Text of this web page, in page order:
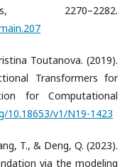
2270–2282.
Toutanova. (2019).
Transformers for
for Computational
10.18653/v1/N19-1423
T., & Deng, Q. (2023).
via the modeling